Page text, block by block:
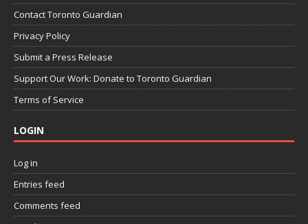
Contact Toronto Guardian
Privacy Policy
Submit a Press Release
Support Our Work: Donate to Toronto Guardian
Terms of Service
LOGIN
Log in
Entries feed
Comments feed